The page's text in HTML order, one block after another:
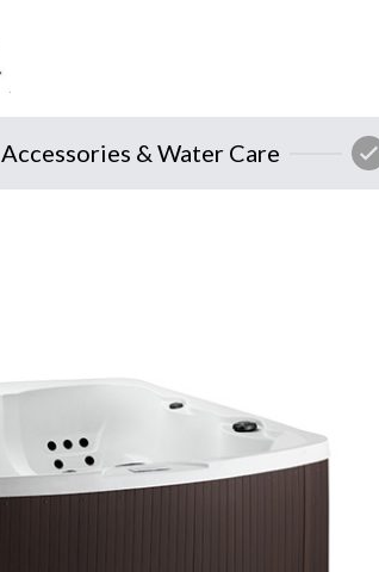
Accessories & Water Care